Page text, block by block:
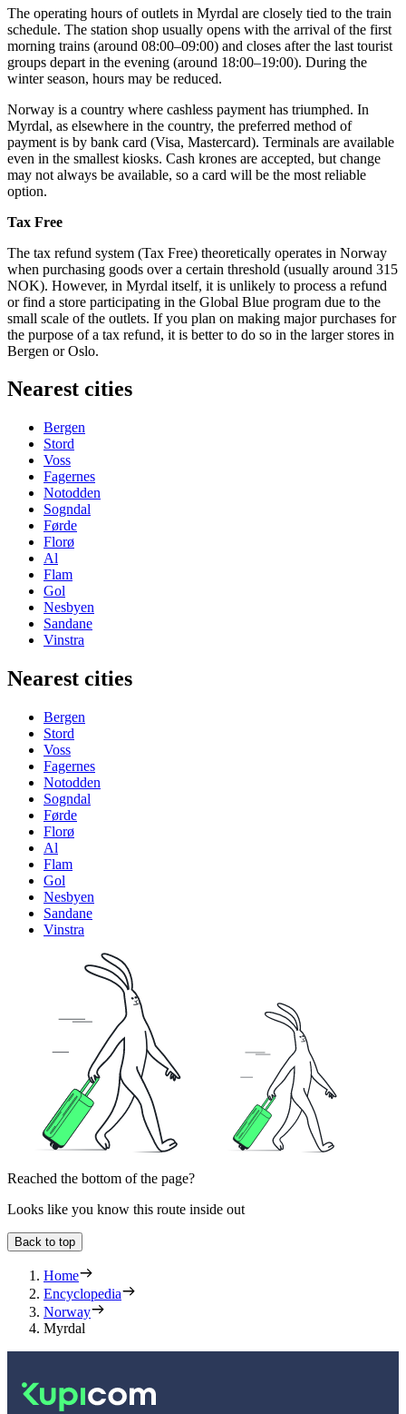
The operating hours of outlets in Myrdal are closely tied to the train
schedule. The station shop usually opens with the arrival of the first
morning trains (around 08:00–09:00) and closes after the last tourist
groups depart in the evening (around 18:00–19:00). During the
winter season, hours may be reduced.
Norway is a country where cashless payment has triumphed. In
Myrdal, as elsewhere in the country, the preferred method of
payment is by bank card (Visa, Mastercard). Terminals are available
even in the smallest kiosks. Cash krones are accepted, but change
may not always be available, so a card will be the most reliable
option.
Tax Free
The tax refund system (Tax Free) theoretically operates in Norway
when purchasing goods over a certain threshold (usually around 315
NOK). However, in Myrdal itself, it is unlikely to process a refund
or find a store participating in the Global Blue program due to the
small scale of the outlets. If you plan on making major purchases for
the purpose of a tax refund, it is better to do so in the larger stores in
Bergen or Oslo.
Nearest cities
Bergen
Stord
Voss
Fagernes
Notodden
Sogndal
Førde
Florø
Al
Flam
Gol
Nesbyen
Sandane
Vinstra
Nearest cities
Bergen
Stord
Voss
Fagernes
Notodden
Sogndal
Førde
Florø
Al
Flam
Gol
Nesbyen
Sandane
Vinstra
Reached the bottom of the page?
Looks like you know this route inside out
Back to top
Home
Encyclopedia
Norway
Myrdal